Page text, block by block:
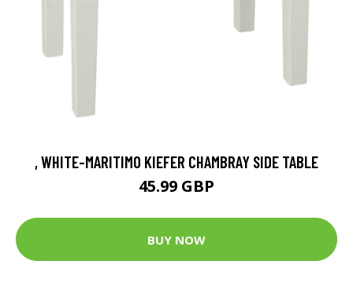
, WHITE-MARITIMO KIEFER CHAMBRAY SIDE TABLE
45.99 GBP
BUY NOW